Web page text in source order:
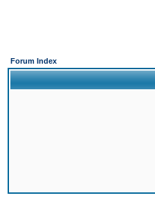
Forum Index